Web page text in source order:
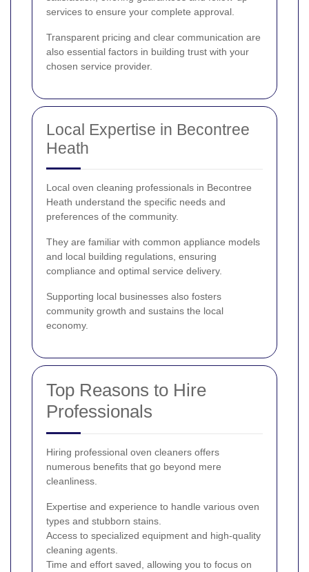
services to ensure your complete approval.
Transparent pricing and clear communication are
also essential factors in building trust with your
chosen service provider.
Local Expertise in Becontree
Heath
Local oven cleaning professionals in Becontree
Heath understand the specific needs and
preferences of the community.
They are familiar with common appliance models
and local building regulations, ensuring
compliance and optimal service delivery.
Supporting local businesses also fosters
community growth and sustains the local
economy.
Top Reasons to Hire
Professionals
Hiring professional oven cleaners offers
numerous benefits that go beyond mere
cleanliness.
Expertise and experience to handle various oven
types and stubborn stains.
Access to specialized equipment and high-quality
cleaning agents.
Time and effort saved, allowing you to focus on